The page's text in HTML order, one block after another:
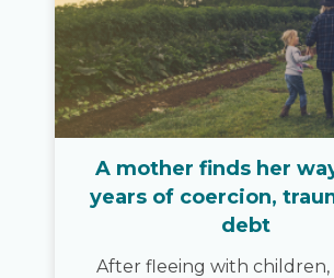
A mother finds her
years of coercion,
debt
After fleeing with children,